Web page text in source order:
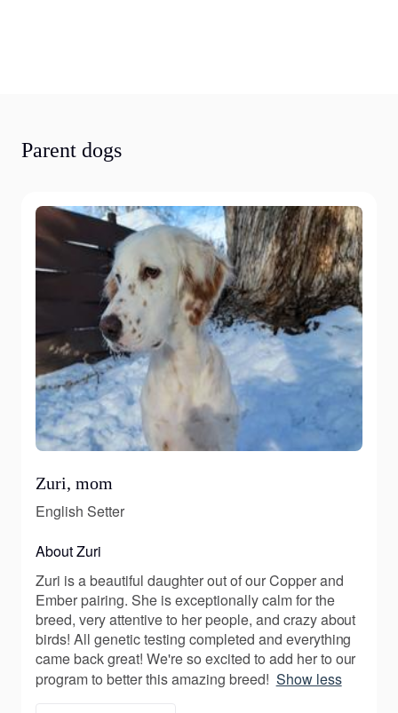
Parent dogs
Zuri, mom
English Setter
About Zuri
Zuri is a beautiful daughter out of our Copper and
Ember pairing. She is exceptionally calm for the
breed, very attentive to her people, and crazy about
birds! All genetic testing completed and everything
came back great! We're so excited to add her to our
program to better this amazing breed! Show less